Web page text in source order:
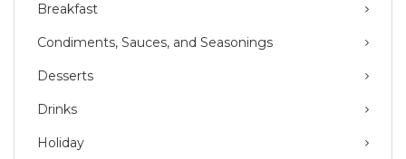
Breakfast
Condiments, Sauces, and Seasonings
Desserts
Drinks
Holiday